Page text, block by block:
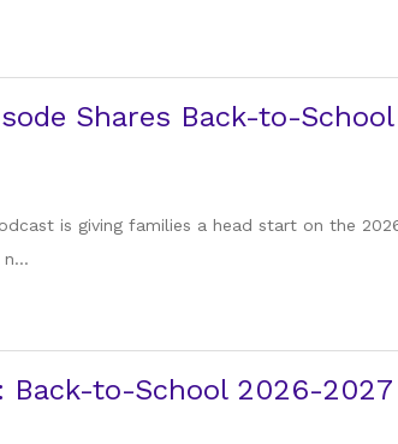
Shares Back-to-
is giving families a head start on the
Back-to-School 2026-2027